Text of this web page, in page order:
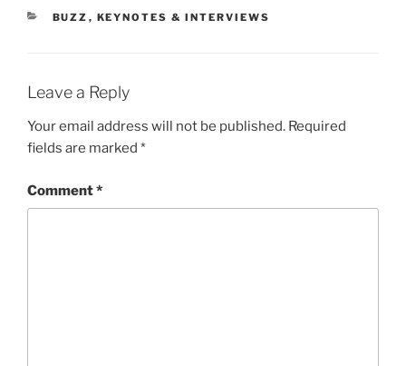
CATEGORIES
BUZZ , KEYNOTES & INTERVIEWS
Leave a Reply
Your email address will not be published. Required
fields are marked *
Comment*